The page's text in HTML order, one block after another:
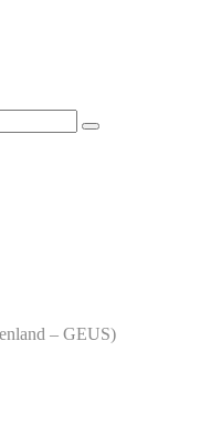
– GEUS)